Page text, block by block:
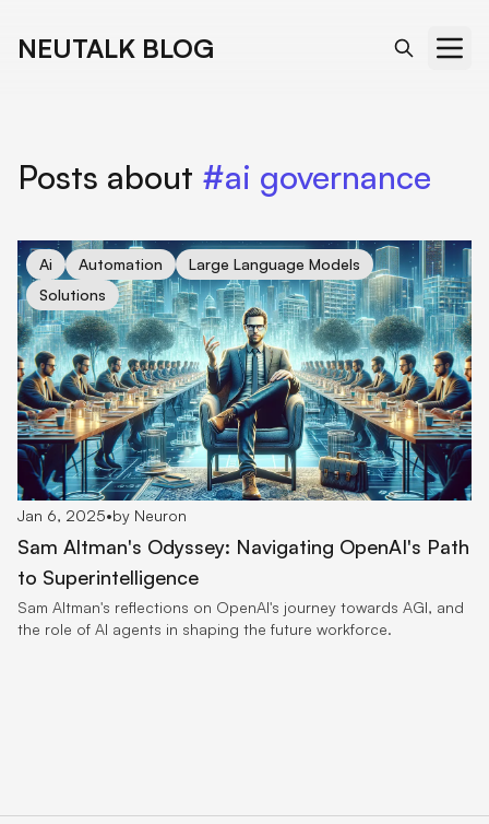
NEUTALK BLOG
Posts about #ai governance
Ai Automation
Large Language Models
Solutions
cover for Sam Altman's Odyssey: Navigating OpenAI's Path
Jan 6, 2025•by Neuron
Sam Altman's Odyssey: Navigating OpenAI's Path
to Superintelligence
Sam Altman's reflections on OpenAI's journey towards AGI, and
the role of AI agents in shaping the future workforce.